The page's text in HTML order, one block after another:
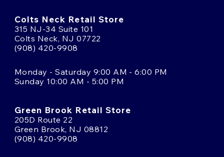
Colts Neck Retail Store
315 NJ-34 Suite 101
Colts Neck, NJ 07722
(908) 420-9908
Monday - Saturday 9:00 AM - 6:00 PM
Sunday 10:00 AM - 5:00 PM
Green Brook Retail Store
205D Route 22
Green Brook, NJ 08812
(908) 420-9908